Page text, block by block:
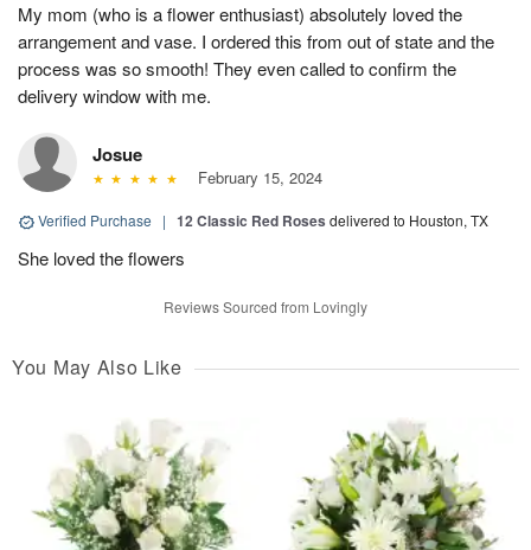
My mom (who is a flower enthusiast) absolutely loved the
arrangement and vase. I ordered this from out of state and the
process was so smooth! They even called to confirm the
delivery window with me.
Josue
February 15, 2024
Verified Purchase | 12 Classic Red Roses delivered to Houston, TX
She loved the flowers
Reviews Sourced from Lovingly
You May Also Like